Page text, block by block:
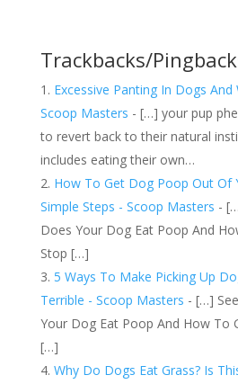
Trackbacks/
Excessive Panting In Dogs
Scoop Masters - […] your pup
to revert back to their natural
includes eating their own…
How To Get Dog Poop Out Of
Simple Steps - Scoop Masters -
Does Your Dog Eat Poop And
Stop […]
5 Ways To Make Picking Up
Terrible - Scoop Masters - […]
Your Dog Eat Poop And How To
[…]
Why Do Dogs Eat Grass? Is